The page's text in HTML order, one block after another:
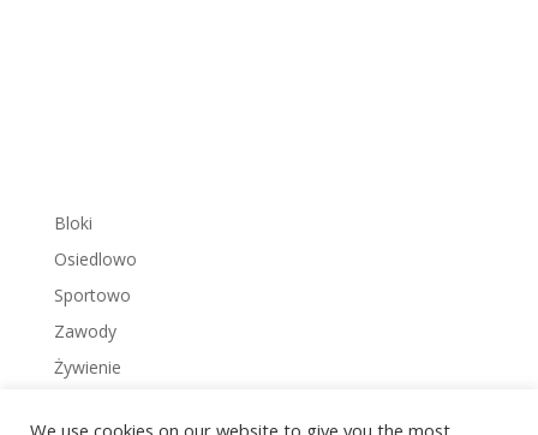
Bloki
Osiedlowo
Sportowo
Zawody
Żywienie
We use cookies on our website to give you the most